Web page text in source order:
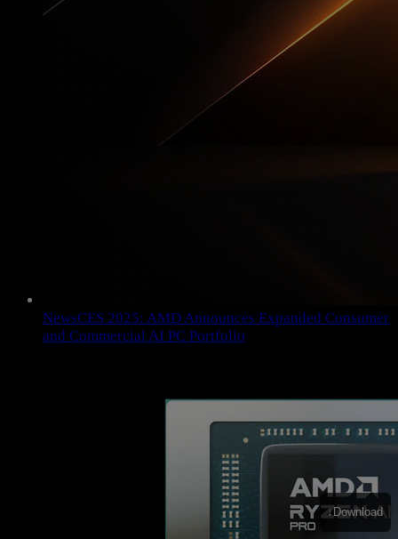
↓Download
NewsCES 2025: AMD Announces Expanded Consumer
and Commercial AI PC Portfolio